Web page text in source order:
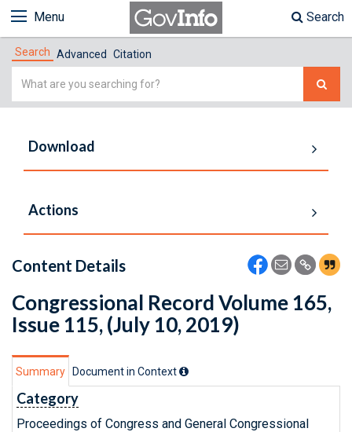
Menu Search
Search Advanced Citation
Simple
Download
Actions
Content Details
Congressional Record Volume 165,
Issue 115, (July 10, 2019)
Summary Document in Context
Category
Proceedings of Congress and General Congressional